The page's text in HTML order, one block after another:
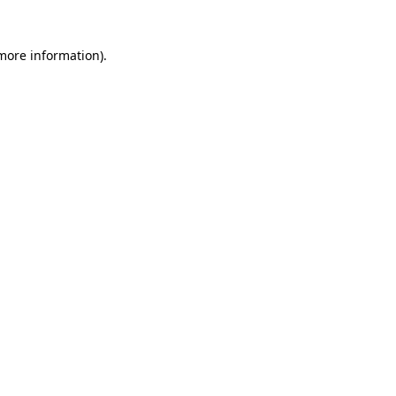
information).